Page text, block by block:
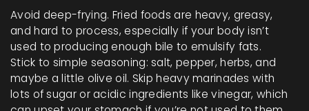
Avoid deep-frying. Fried foods are heavy, greasy,
and hard to process, especially if your body isn’t
used to producing enough bile to emulsify fats.
Stick to simple seasoning: salt, pepper, herbs, and
maybe a little olive oil. Skip heavy marinades with
lots of sugar or acidic ingredients like vinegar, which